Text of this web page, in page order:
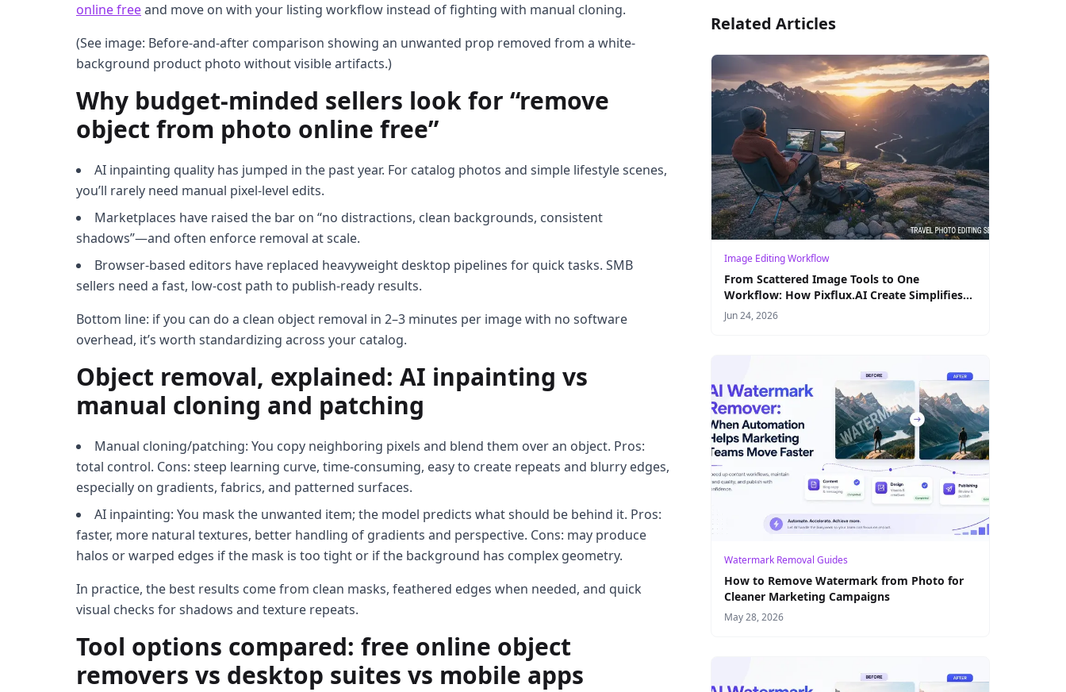
online freeand move on with your listing workflow instead of fighting with manual cloning.
(See image: Before-and-after comparison showing an unwanted prop removed from a white-
background product photo without visible artifacts.)
Why budget-minded sellers look for “remove
object from photo online free”
AI inpainting quality has jumped in the past year. For catalog photos and simple lifestyle scenes,
you’ll rarely need manual pixel-level edits.
Marketplaces have raised the bar on “no distractions, clean backgrounds, consistent
shadows”—and often enforce removal at scale.
Browser-based editors have replaced heavyweight desktop pipelines for quick tasks. SMB
sellers need a fast, low-cost path to publish-ready results.
Bottom line: if you can do a clean object removal in 2–3 minutes per image with no software
overhead, it’s worth standardizing across your catalog.
Object removal, explained: AI inpainting vs
manual cloning and patching
Manual cloning/patching: You copy neighboring pixels and blend them over an object. Pros:
total control. Cons: steep learning curve, time-consuming, easy to create repeats and blurry edges,
especially on gradients, fabrics, and patterned surfaces.
AI inpainting: You mask the unwanted item; the model predicts what should be behind it. Pros:
faster, more natural textures, better handling of gradients and perspective. Cons: may produce
halos or warped edges if the mask is too tight or if the background has complex geometry.
In practice, the best results come from clean masks, feathered edges when needed, and quick
visual checks for shadows and texture repeats.
Tool options compared: free online object
removers vs desktop suites vs mobile apps
Related Articles
Image Editing Workflow
From Scattered Image Tools to One
Workflow: How Pixflux.AI Create Simplifies
Product Visual Production
Jun 24, 2026
Watermark Removal Guides
How to Remove Watermark from Photo for
Cleaner Marketing Campaigns
May 28, 2026